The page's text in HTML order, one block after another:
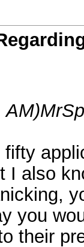
AM)
I also
you
their